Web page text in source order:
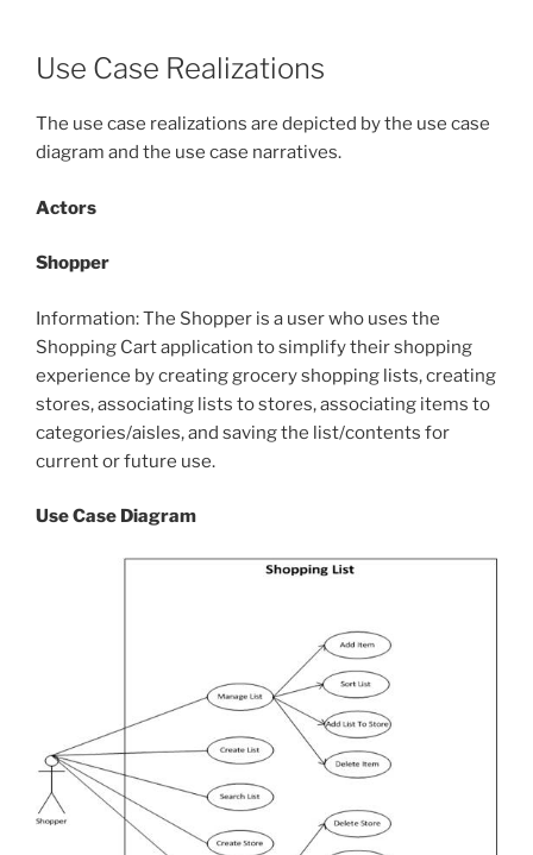
Use Case Realizations
The use case realizations are depicted by the use case
diagram and the use case narratives.
Actors
Shopper
Information: The Shopper is a user who uses the
Shopping Cart application to simplify their shopping
experience by creating grocery shopping lists, creating
stores, associating lists to stores, associating items to
categories/aisles, and saving the list/contents for
current or future use.
Use Case Diagram